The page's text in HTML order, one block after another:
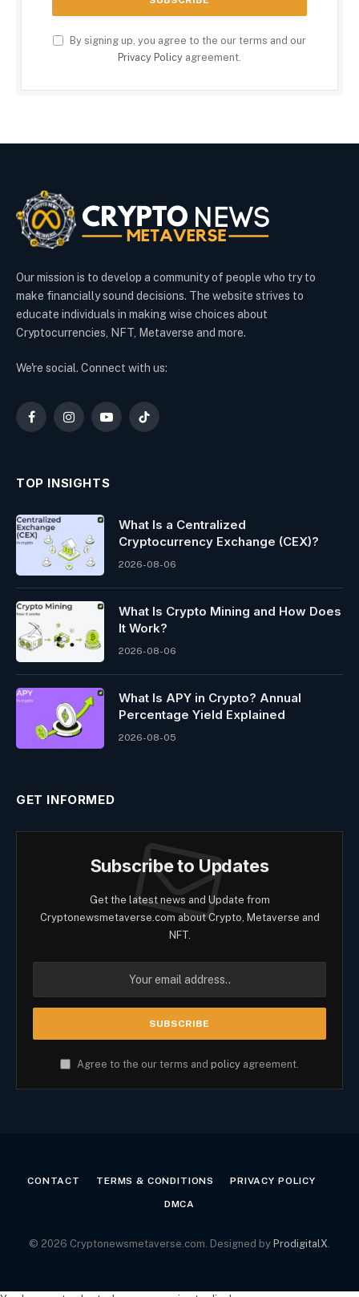
By signing up, you agree to the our terms and our
Privacy Policy agreement.
Our mission is to develop a community of people who try to
make financially sound decisions. The website strives to
educate individuals in making wise choices about
Cryptocurrencies, NFT, Metaverse and more.
We're social. Connect with us:
FacebookInstagramYouTubeTikTok
TOP INSIGHTS
What Is a Centralized
Cryptocurrency Exchange (CEX)?
2026-08-06
What Is Crypto Mining and How Does
It Work?
2026-08-06
What Is APY in Crypto? Annual
Percentage Yield Explained
2026-08-05
GET INFORMED
Subscribe to Updates
Get the latest news and Update from
Cryptonewsmetaverse.com about Crypto, Metaverse and
NFT.
Agree to the our terms and policy agreement.
CONTACT TERMS & CONDITIONS PRIVACY POLICY
DMCA
© 2026 Cryptonewsmetaverse.com. Designed by ProdigitalX.